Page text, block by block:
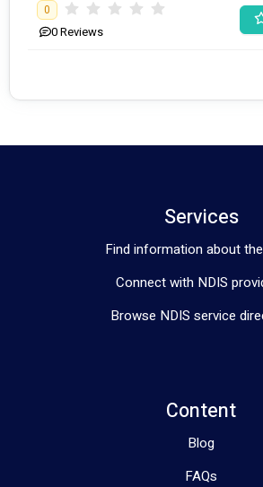
0
0Reviews
Services
Find information about
Connect with NDIS
Browse NDIS service
Content
Blog
FAQs